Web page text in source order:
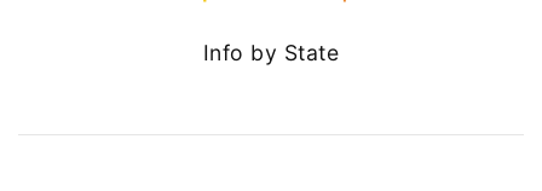
Info by State